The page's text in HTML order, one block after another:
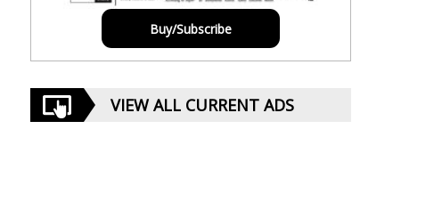
Buy/Subscribe
VIEW ALL CURRENT ADS